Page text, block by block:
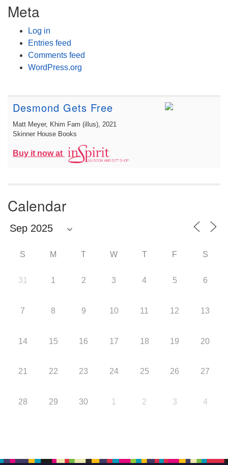
Meta
Log in
Entries feed
Comments feed
WordPress.org
Desmond Gets Free
Matt Meyer, Khim Fam (illus) , 2021
Skinner House Books
Buy it now at
Calendar
S M T W T F S
31 1 2 3 4 5 6
7 8 9 10 11 12 13
14 15 16 17 18 19 20
21 22 23 24 25 26 27
28 29 30 1 2 3 4